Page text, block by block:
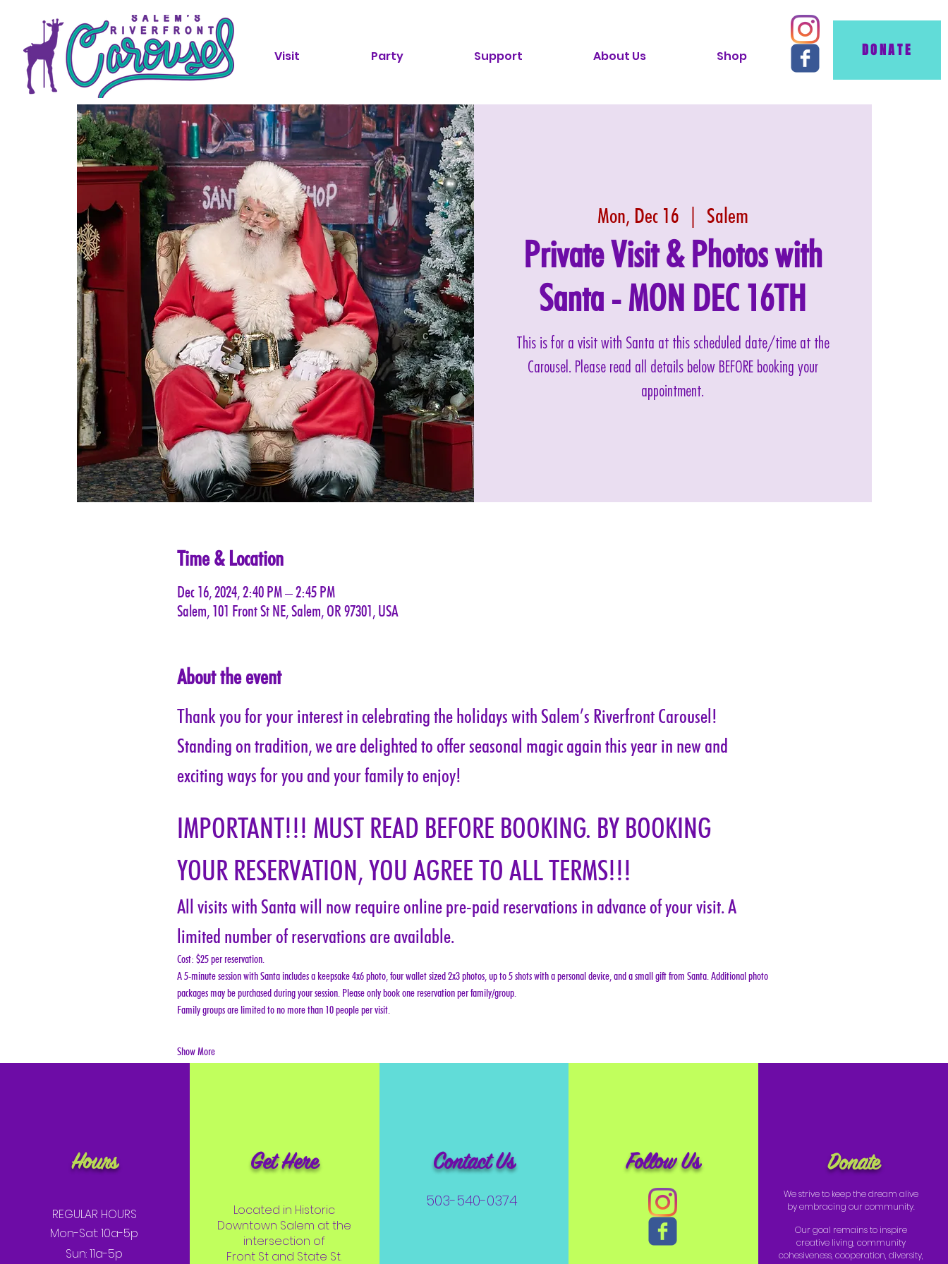
Visit Party Support About Us Shop DONATE
Mon, Dec 16
  |
Salem
Private Visit & Photos with
Santa - MON DEC 16TH
This is for a visit with Santa at this scheduled date/time at the
Carousel. Please read all details below BEFORE booking your
appointment.
Time & Location
Dec 16, 2024, 2:40 PM – 2:45 PM
Salem, 101 Front St NE, Salem, OR 97301, USA
About the event
Thank you for your interest in celebrating the holidays with Salem’s Riverfront Carousel!
Standing on tradition, we are delighted to offer seasonal magic again this year in new and
exciting ways for you and your family to enjoy!
IMPORTANT!!! MUST READ BEFORE BOOKING. BY BOOKING
YOUR RESERVATION, YOU AGREE TO ALL TERMS!!!
All visits with Santa will now require online pre-paid reservations in advance of your visit. A
limited number of reservations are available.
Cost: $25 per reservation.
A 5-minute session with Santa includes a keepsake 4x6 photo, four wallet sized 2x3 photos, up to 5 shots with a personal device, and a small gift from Santa. Additional photo
packages may be purchased during your session. Please only book one reservation per family/group.
Family groups are limited to no more than 10 people per visit.
Show More
Hours
REGULAR HOURS
Mon-Sat: 10a-5p
Sun: 11a-5p
Get Here
Located in Historic
Downtown Salem at the
intersection of
Front St and State St.
Contact Us
503-540-0374
Follow Us Donate
We strive to keep the dream alive
by embracing our community.
Our goal remains to inspire
creative living, community
cohesiveness, cooperation, diversity,